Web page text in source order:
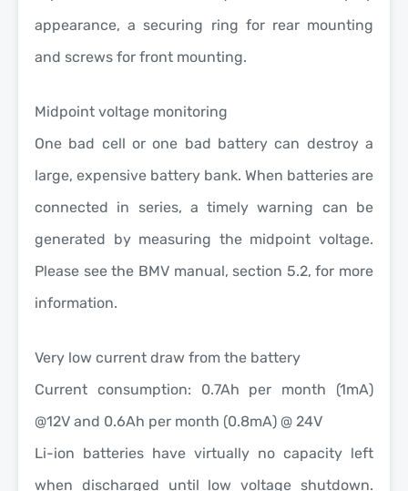
appearance, a securing ring for rear mounting
and screws for front mounting.
Midpoint voltage monitoring
One bad cell or one bad battery can destroy a
large, expensive battery bank. When batteries are
connected in series, a timely warning can be
generated by measuring the midpoint voltage.
Please see the BMV manual, section 5.2, for more
information.
Very low current draw from the battery
Current consumption: 0.7Ah per month (1mA)
@12V and 0.6Ah per month (0.8mA) @ 24V
Li-ion batteries have virtually no capacity left
when discharged until low voltage shutdown.